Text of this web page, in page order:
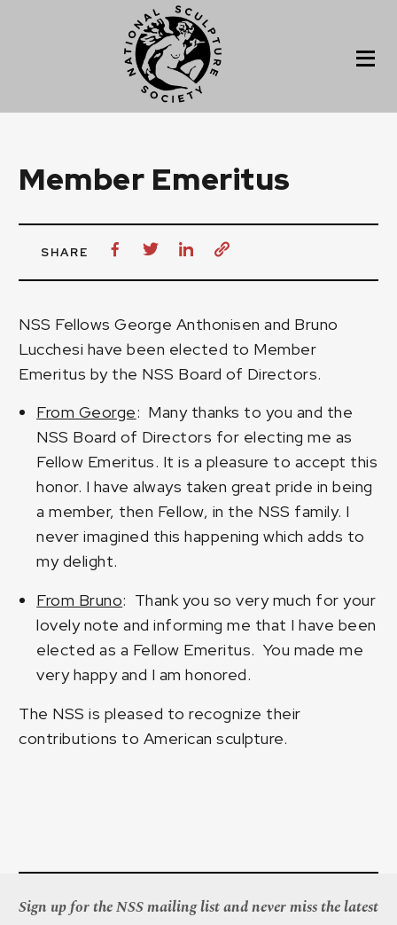
Member Emeritus
SHARE
NSS FellowsGeorge Anthonisen and Bruno
Lucchesi have been elected to Member
Emeritus by the NSS Board of Directors.
From George: Many thanks to you and the
NSS Board of Directors for electing me as
Fellow Emeritus. It is a pleasure to accept this
honor. I have always taken great pride in being
a member, then Fellow, in the NSS family. I
never imagined this happening which adds to
my delight.
From Bruno: Thank you so very much for your
lovely note and informing me that I have been
elected as a Fellow Emeritus. You made me
very happy and I am honored.
The NSS is pleased to recognize their
contributions to American sculpture.
Sign up for the NSS mailing list and never miss the latest